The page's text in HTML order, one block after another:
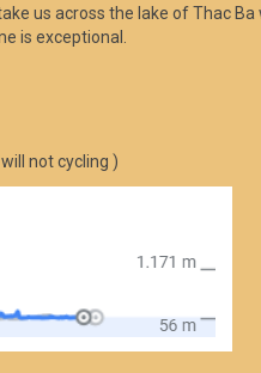
us across the lake of Thac
is exceptional.
not cycling )